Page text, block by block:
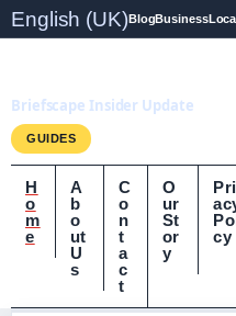
English (UK)BlogBusiness
Briefscape Insider Update
GUIDES
H
o
m
e
A
b
o
ut
U
s
C
o
n
t
a
c
t
O
ur
St
or
y
cy